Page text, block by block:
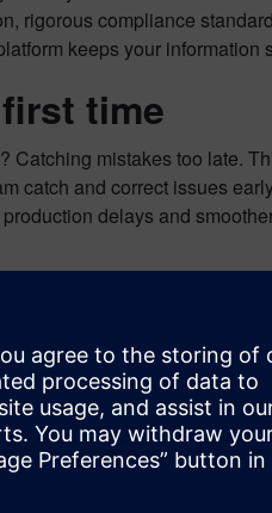
rigorous compliance
keeps your information
time
Catching mistakes too late.
catch and correct issues
delays and
smarter
sized businesses the
E/E systems design and stay
do for your business.
and strengthen your